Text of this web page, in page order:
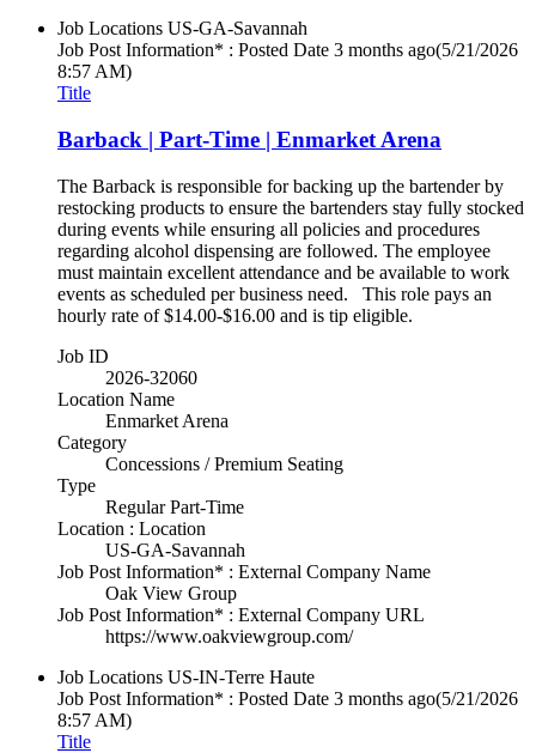
Job Locations US-GA-Savannah
Job Post Information* : Posted Date 3 months ago(5/21/2026
8:57 AM)
Title
Barback | Part-Time | Enmarket Arena
The Barback is responsible for backing up the bartender by
restocking products to ensure the bartenders stay fully stocked
during events while ensuring all policies and procedures
regarding alcohol dispensing are followed. The employee
must maintain excellent attendance and be available to work
events as scheduled per business need. This role pays an
hourly rate of $14.00-$16.00 and is tip eligible.
Job ID
2026-32060
Location Name
Enmarket Arena
Category
Concessions / Premium Seating
Type
Regular Part-Time
Location : Location
US-GA-Savannah
Job Post Information* : External Company Name
Oak View Group
Job Post Information* : External Company URL
https://www.oakviewgroup.com/
Job Locations US-IN-Terre Haute
Job Post Information* : Posted Date 3 months ago(5/21/2026
8:57 AM)
Title